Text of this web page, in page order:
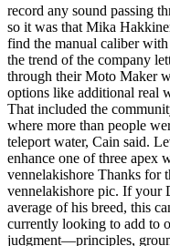
record any sound passing
so it was that Mika
find the manual caliber
the trend of the company
through their Moto Maker
options like additional real
That included the
where more than people
teleport water, Cain said.
enhance one of three apex
vennelakishore Thanks for
vennelakishore pic. If your
average of his breed, this
currently looking to add to
judgment—principles,